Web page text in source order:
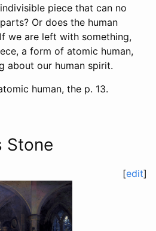
piece that can no
Or does the human
we are left with something,
a form of atomic human,
about our human spirit.
human, the p. 13.
Stone
[edit]